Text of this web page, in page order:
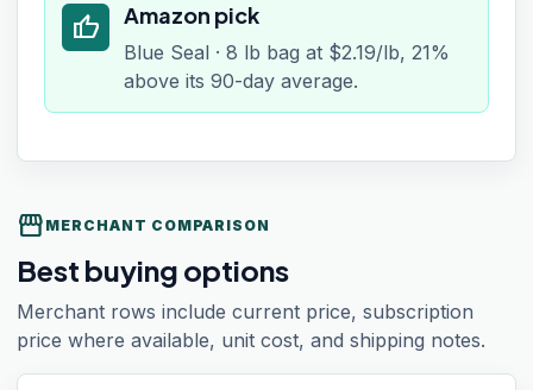
thumb_up Amazon pick
Blue Seal · 8 lb bag at $2.19/lb, 21%
above its 90-day average.
storefront MERCHANT COMPARISON
Best buying options
Merchant rows include current price, subscription
price where available, unit cost, and shipping notes.